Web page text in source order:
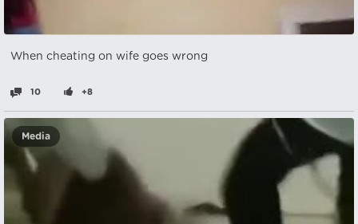
When cheating on wife goes wrong
10 +8
Media